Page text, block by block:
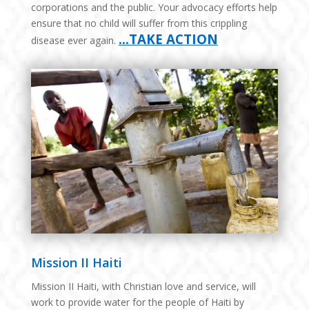
corporations and the public. Your advocacy efforts help
ensure that no child will suffer from this crippling
disease ever again. …TAKE ACTION
Mission II Haiti
Mission II Haiti, with Christian love and service, will
work to provide water for the people of Haiti by